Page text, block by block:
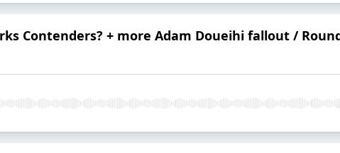
Contenders? + more Adam Doueihi fallout /